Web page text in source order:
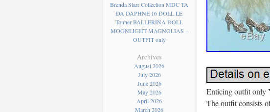
Brenda Starr Collection MDC TA
DA DAPHNE 16 DOLL LE
Tonner BALLERINA DOLL
MOONLIGHT MAGNOLIAS –
OUTFIT only
Archives
August 2026
July 2026
June 2026
May 2026
April 2026
March 2026
Enticing outfit only
The outfit consists